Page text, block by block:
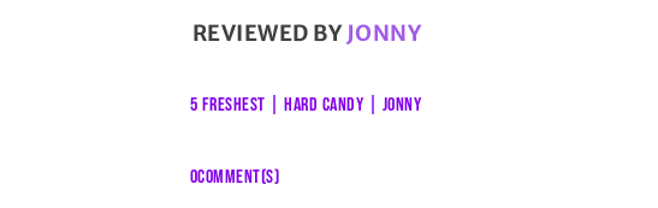
REVIEWED BYJONNY
5 FRESHEST |HARD CANDY JONNY
0COMMENT(S)